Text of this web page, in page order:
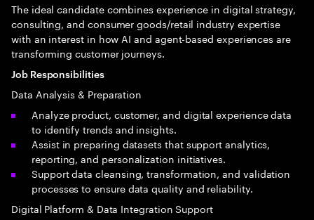
The ideal candidate combines experience in digital strategy,
consulting, and consumer goods/retail industry expertise
with an interest in how AI and agent-based experiences are
transforming customer journeys.
Job Responsibilities
Data Analysis & Preparation
Analyze product, customer, and digital experience data
to identify trends and insights.
Assist in preparing datasets that support analytics,
reporting, and personalization initiatives.
Support data cleansing, transformation, and validation
processes to ensure data quality and reliability.
Digital Platform & Data Integration Support